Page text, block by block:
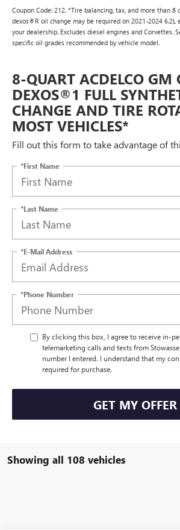
Coupon Code: 212. *Tire balancing, tax, and more than
dexos®R oil change may be required on 2021-2024 6.2L
your dealership. Excludes diesel engines and Corvettes.
specific oil grades recommended by vehicle model.
8-QUART ACDELCO GM
DEXOS®1 FULL
CHANGE AND TIRE
MOST VEHICLES*
Fill out this form to take advantage of
*First Name
*Last Name
*E-Mail Address
*Phone Number
By clicking this box, I agree to receive in-
telemarketing calls and texts from
number I entered. I understand that my
required for purchase.
GET MY OFFER
Showing all 108 vehicles